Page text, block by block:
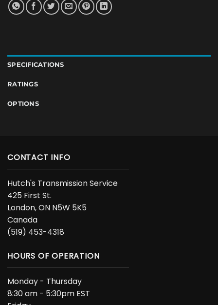
SPECIFICATIONS
RATINGS
OPTIONS
CONTACT INFO
Hutch's Transmission Service
425 First St.
London, ON N5W 5K5
Canada
(519) 453-4318
HOURS OF OPERATION
Monday - Thursday
8:30 am - 5:30pm EST